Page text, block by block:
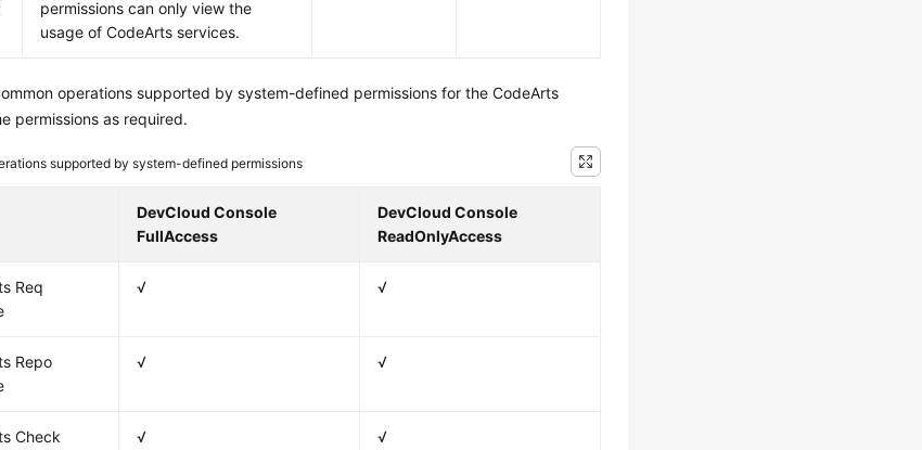
permissions can only view the
usage of CodeArts services.
operations supported by system-defined permissions for the CodeArts
permissions as required.
supported by system-defined permissions
DevCloud Console
FullAccess
DevCloud Console
ReadOnlyAccess
Req
√ √
Repo
√ √
Check
√ √